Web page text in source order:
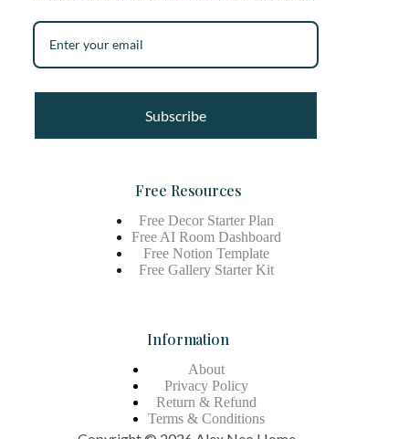
Subscribe
Free Resources
Free Decor Starter Plan
Free AI Room Dashboard
Free Notion Template
Free Gallery Starter Kit
Information
About
Privacy Policy
Return & Refund
Terms &Conditions